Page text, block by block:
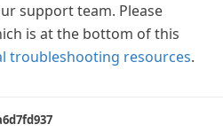
support team. Please
is at the bottom of this
troubleshooting resources.